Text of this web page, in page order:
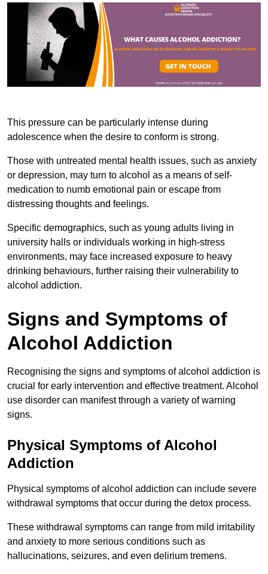
This pressure can be particularly intense during
adolescence when the desire to conform is strong.
Those with untreated mental health issues, such as anxiety
or depression, may turn to alcohol as a means of self-
medication to numb emotional pain or escape from
distressing thoughts and feelings.
Specific demographics, such as young adults living in
university halls or individuals working in high-stress
environments, may face increased exposure to heavy
drinking behaviours, further raising their vulnerability to
alcohol addiction.
Signs and Symptoms of
Alcohol Addiction
Recognising the signs and symptoms of alcohol addiction is
crucial for early intervention and effective treatment. Alcohol
use disorder can manifest through a variety of warning
signs.
Physical Symptoms of Alcohol
Addiction
Physical symptoms of alcohol addiction can include severe
withdrawal symptoms that occur during the detox process.
These withdrawal symptoms can range from mild irritability
and anxiety to more serious conditions such as
hallucinations, seizures, and even delirium tremens.